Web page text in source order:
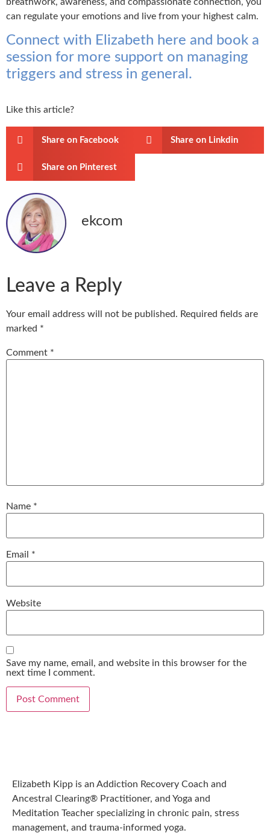
can regulate your emotions and live from your highest calm.
Connect with Elizabeth here and book a
session for more support on managing
triggers and stress in general.
Like this article?
Share on Facebook Share on Linkdin
Share on Pinterest
ekcom
Leave a Reply
Your email address will not be published. Required fields are
marked *
Comment *
Name *
Email *
Website
Save my name, email, and website in this browser for the
next time I comment.
Elizabeth Kipp is an Addiction Recovery Coach and
Ancestral Clearing® Practitioner, and Yoga and
Meditation Teacher specializing in chronic pain, stress
management, and trauma-informed yoga.